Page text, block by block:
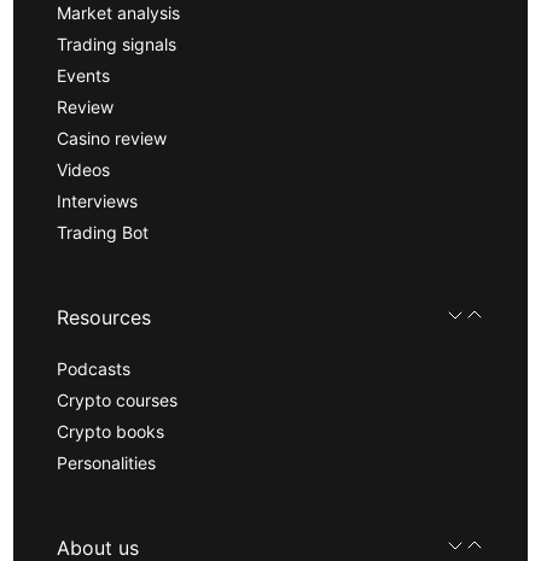
Market analysis
Trading signals
Events
Review
Casino review
Videos
Interviews
Trading Bot
Resources
Podcasts
Crypto courses
Crypto books
Personalities
About us